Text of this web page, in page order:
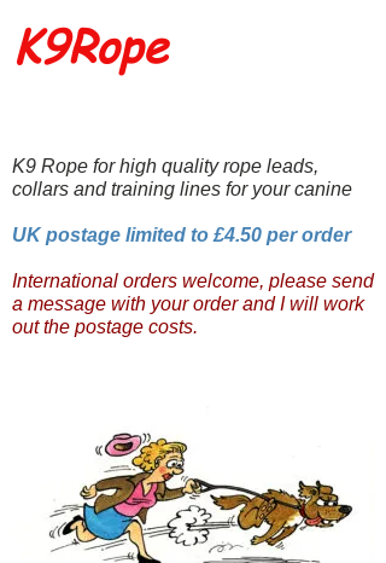
K9Rope
K9 Rope for high quality rope leads,
collars and training lines for your canine
UK postage limited to £4.50 per order
International orders welcome, please send
a message with your order and I will work
out the postage costs.